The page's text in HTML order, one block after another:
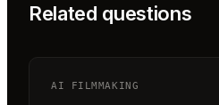
Related questions
AI FILMMAKING